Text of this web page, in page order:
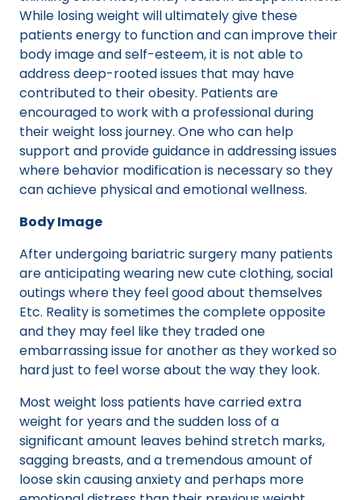
While losing weight will ultimately give these
patients energy to function and can improve their
body image and self-esteem, it is not able to
address deep-rooted issues that may have
contributed to their obesity. Patients are
encouraged to work with a professional during
their weight loss journey. One who can help
support and provide guidance in addressing issues
where behavior modification is necessary so they
can achieve physical and emotional wellness.
Body Image
After undergoing bariatric surgery many patients
are anticipating wearing new cute clothing, social
outings where they feel good about themselves
Etc. Reality is sometimes the complete opposite
and they may feel like they traded one
embarrassing issue for another as they worked so
hard just to feel worse about the way they look.
Most weight loss patients have carried extra
weight for years and the sudden loss of a
significant amount leaves behind stretch marks,
sagging breasts, and a tremendous amount of
loose skin causing anxiety and perhaps more